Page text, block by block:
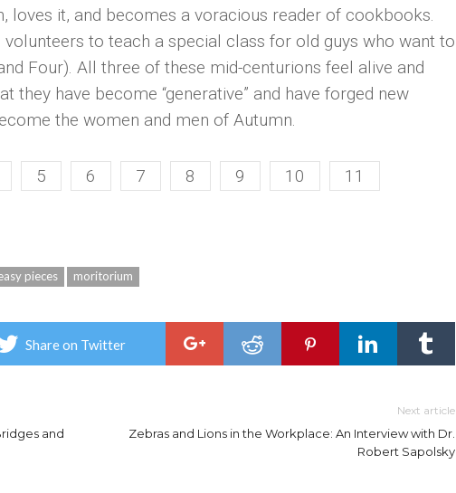
loves it, and becomes a voracious reader of cookbooks.
to teach a special class for old guys who want to
Four). All three of these mid-centurions feel alive and
they have become “generative” and have forged new
the women and men of Autumn.
5 6 7 8 9 10 11
pieces moritorium
Share on Twitter
and
Next article
Zebras and Lions in the Workplace: An Interview with Dr.
Robert Sapolsky